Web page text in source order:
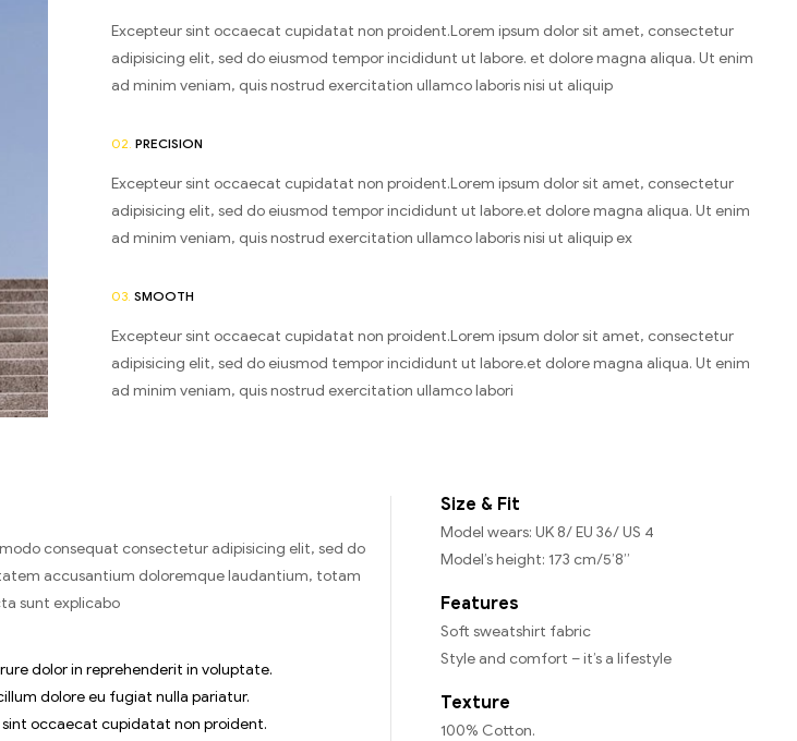
Excepteur sint occaecat cupidatat non proident.Lorem ipsum dolor sit amet, consectetur
adipisicing elit, sed do eiusmod tempor incididunt ut labore. et dolore magna aliqua. Ut enim
ad minim veniam, quis nostrud exercitation ullamco laboris nisi ut aliquip
02. PRECISION
Excepteur sint occaecat cupidatat non proident.Lorem ipsum dolor sit amet, consectetur
adipisicing elit, sed do eiusmod tempor incididunt ut labore.et dolore magna aliqua. Ut enim
ad minim veniam, quis nostrud exercitation ullamco laboris nisi ut aliquip ex
03. SMOOTH
Excepteur sint occaecat cupidatat non proident.Lorem ipsum dolor sit amet, consectetur
adipisicing elit, sed do eiusmod tempor incididunt ut labore.et dolore magna aliqua. Ut enim
ad minim veniam, quis nostrud exercitation ullamco labori
consequat consectetur adipisicing elit, sed do
accusantium doloremque laudantium, totam
sunt explicabo
dolor in reprehenderit in voluptate.
dolore eu fugiat nulla pariatur.
sint occaecat cupidatat non proident.
Size & Fit
Model wears: UK 8/ EU 36/ US 4
Model’s height: 173 cm/5’8”
Features
Soft sweatshirt fabric
Style and comfort – it’s a lifestyle
Texture
100% Cotton.